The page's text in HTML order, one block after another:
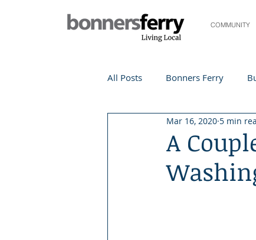
COMMUNITY
All Posts Bonners Ferry
Life and Community
Local Events
A
Mar 16, 2020 5 min